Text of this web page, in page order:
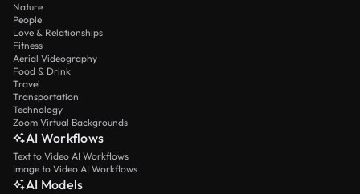
Nature
People
Love & Relationships
Fitness
Aerial Videography
Food & Drink
Travel
Transportation
Technology
Zoom Virtual Backgrounds
AI Workflows
Text to Video AI Workflows
Image to Video AI Workflows
AI Models